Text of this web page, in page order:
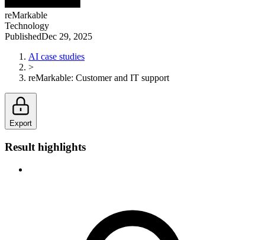
reMarkable
Technology
PublishedDec 29, 2025
AI case studies
>
reMarkable: Customer and IT support
Export
Result highlights